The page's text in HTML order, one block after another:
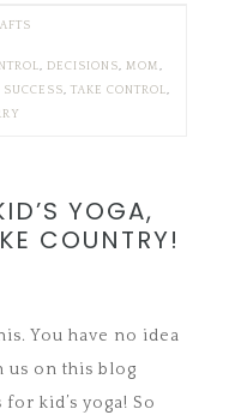
, DECISIONS, MOM,
SUCCESS, TAKE CONTROL,
YOGA,
COUNTRY!
You have no idea
us on this blog
kid’s yoga! So